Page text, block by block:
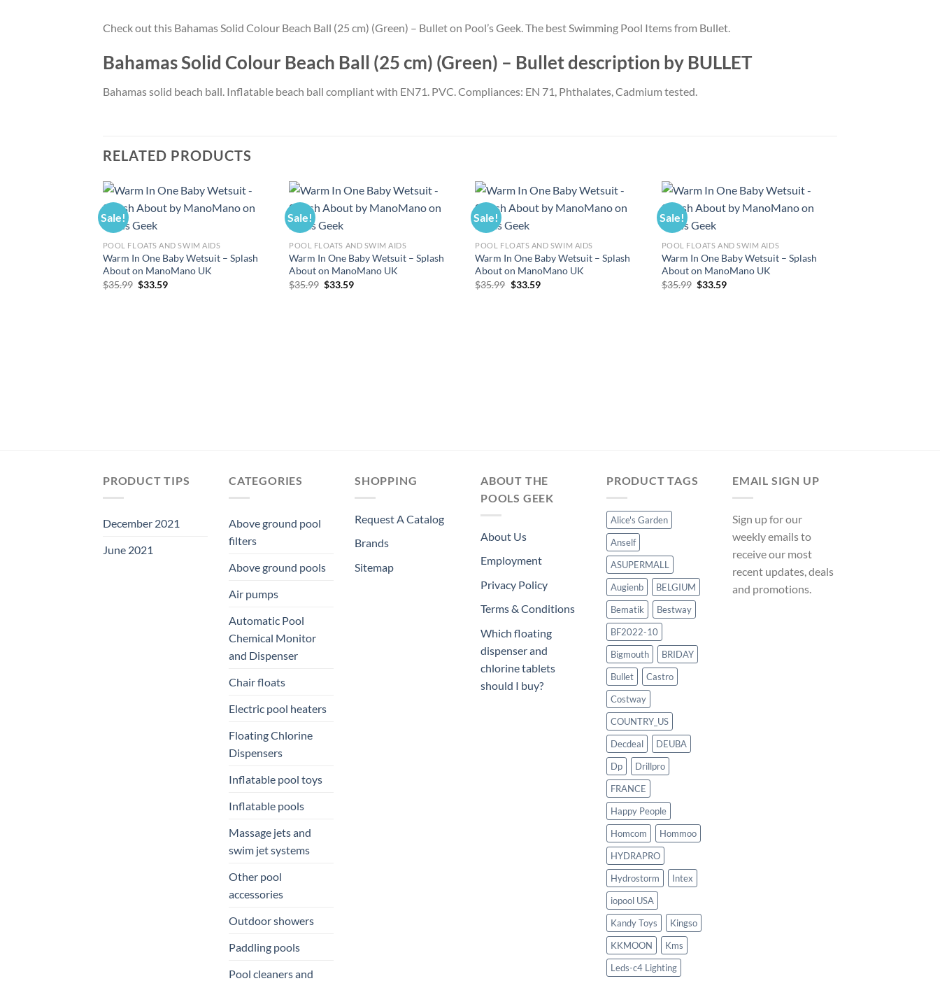
Check out this Bahamas Solid Colour Beach Ball (25 cm) (Green) – Bullet on Pool’s Geek. The best Swimming Pool Items from Bullet.
Bahamas Solid Colour Beach Ball (25 cm) (Green) – Bullet description by BULLET
Bahamas solid beach ball. Inflatable beach ball compliant with EN71. PVC. Compliances: EN 71, Phthalates, Cadmium tested.
RELATED PRODUCTS
Sale!
POOL FLOATS AND SWIM AIDS
Warm In One Baby Wetsuit – Splash
About on ManoMano UK
$35.99 Original
$33.59Current
Sale!
POOL FLOATS AND SWIM AIDS
Warm In One Baby Wetsuit – Splash
About on ManoMano UK
$35.99 Original
$33.59Current
Sale!
POOL FLOATS AND SWIM AIDS
Warm In One Baby Wetsuit – Splash
About on ManoMano UK
$35.99 Original
$33.59Current
Sale!
POOL FLOATS AND SWIM AIDS
Warm In One Baby Wetsuit – Splash
About on ManoMano UK
$35.99 Original
$33.59Current
PRODUCT TIPS
December 2021
June 2021
CATEGORIES
Above ground pool
filters
Above ground pools
Air pumps
Automatic Pool
Chemical Monitor
and Dispenser
Chair floats
Electric pool heaters
Floating Chlorine
Dispensers
Inflatable pool toys
Inflatable pools
Massage jets and
swim jet systems
Other pool
accessories
Outdoor showers
Paddling pools
Pool cleaners and
SHOPPING
Request A Catalog
Brands
Sitemap
ABOUT THE
POOLS GEEK
About Us
Employment
Privacy Policy
Terms & Conditions
Which floating
dispenser and
chlorine tablets
should I buy?
PRODUCT TAGS
Alice's Garden
Anself
ASUPERMALL
Augienb
BELGIUM
Bematik
Bestway
BF2022-10
Bigmouth
BRIDAY
Bullet
Castro
Costway
COUNTRY_US
Decdeal
DEUBA
Dp
Drillpro
FRANCE
Happy People
Homcom
Hommoo
HYDRAPRO
Hydrostorm
Intex
iopool USA
Kandy Toys
Kingso
KKMOON
Kms
Leds-c4 Lighting
EMAIL SIGN UP
Sign up for our
weekly emails to
receive our most
recent updates, deals
and promotions.